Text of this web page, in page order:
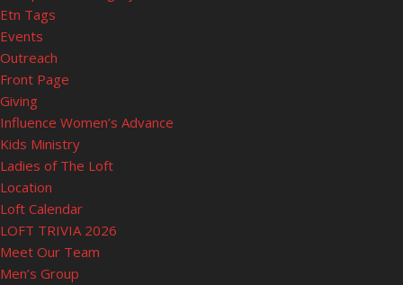
Etn Tags
Events
Outreach
Front Page
Giving
Influence Women’s Advance
Kids Ministry
Ladies of The Loft
Location
Loft Calendar
LOFT TRIVIA 2026
Meet Our Team
Men’s Group